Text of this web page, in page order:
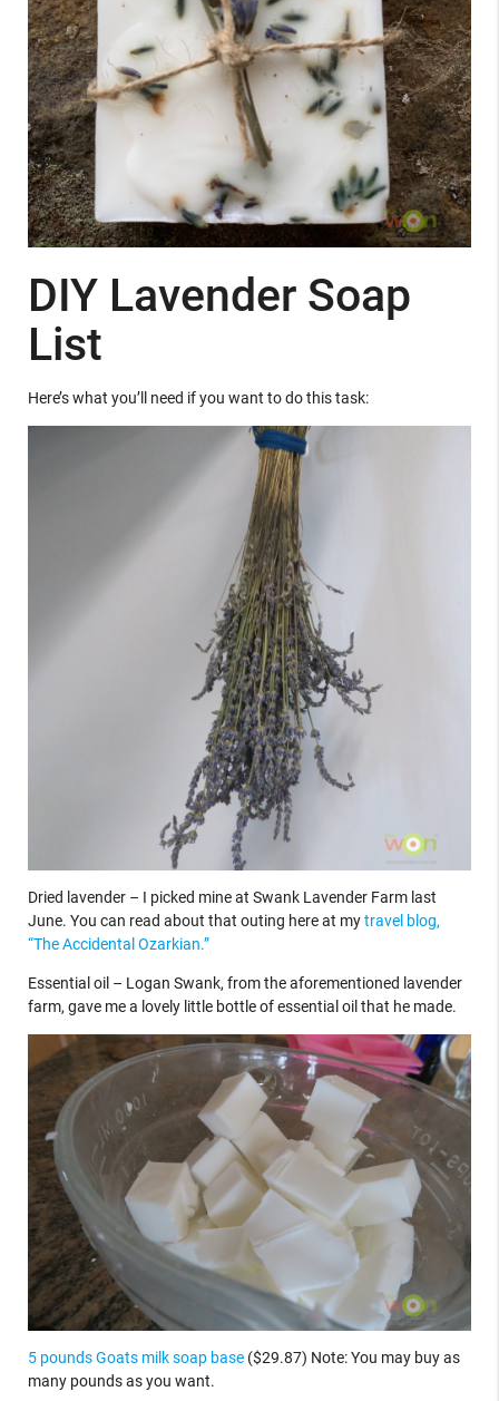
DIY Lavender Soap
List
Here’s what you’ll need if you want to do this task:
Dried lavender – I picked mine at Swank Lavender Farm last
June. You can read about that outing here at mytravel blog,
“The Accidental Ozarkian.”
Essential oil – Logan Swank, from the aforementioned lavender
farm, gave me a lovely little bottle of essential oil that he made.
5 pounds Goats milk soap base($29.87) Note: You may buy as
many pounds as you want.